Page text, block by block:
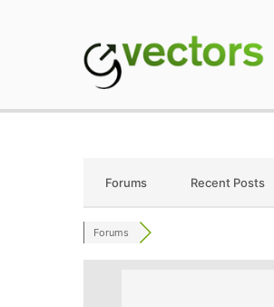
Forums Recent Posts
Forums